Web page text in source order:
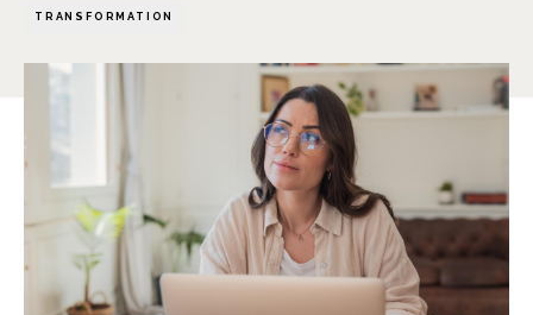
TRANSFORMATION